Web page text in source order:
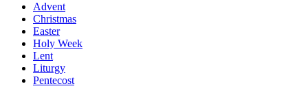
Advent
Christmas
Easter
Holy Week
Lent
Liturgy
Pentecost